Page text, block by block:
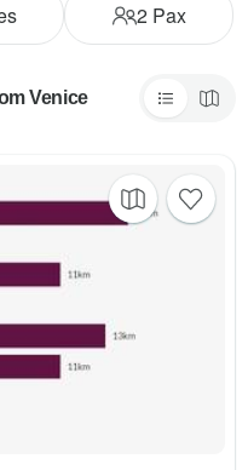
2Pax
Venice